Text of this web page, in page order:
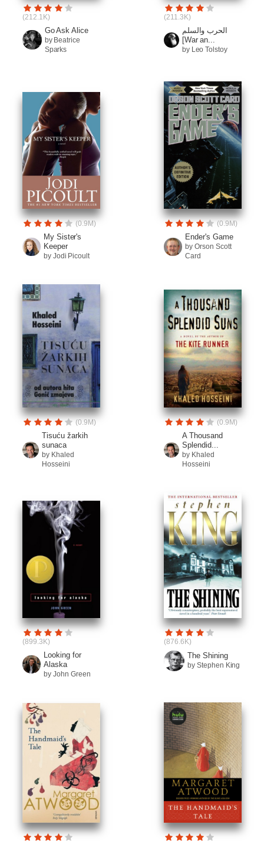
(212.1K)
Go Ask Alice
by Beatrice
Sparks
(211.3K)
الحرب والسلم
[War an...
by Leo Tolstoy
(0.9M)
My Sister's
Keeper
by Jodi Picoult
(0.9M)
Ender's Game
by Orson Scott
Card
(0.9M)
Tisuću žarkih
sunaca
by Khaled
Hosseini
(0.9M)
A Thousand
Splendid...
by Khaled
Hosseini
(899.3K)
Looking for
Alaska
by John Green
(876.6K)
The Shining
by Stephen King